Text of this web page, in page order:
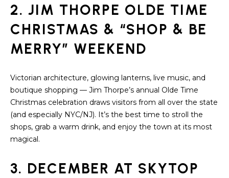
N
E
G
H
B
R
2. JIM THORPE OLDE TIME
CHRISTMAS & “SHOP & BE
MERRY” WEEKEND
Victorian architecture, glowing lanterns, live music, and
boutique shopping — Jim Thorpe’s annual Olde Time
Christmas celebration draws visitors from all over the state
(and especially NYC/NJ). It’s the best time to stroll the
shops, grab a warm drink, and enjoy the town at its most
magical.
3. DECEMBER AT SKYTOP
k
t
o
y
o